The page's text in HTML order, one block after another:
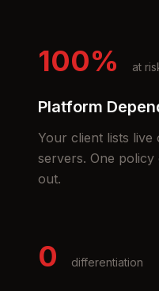
100% at
Platform
Your client lists live
servers. One
out.
0 differentiation